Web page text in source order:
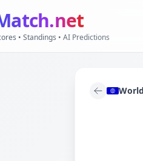
.net
• Standings • AI Predictions